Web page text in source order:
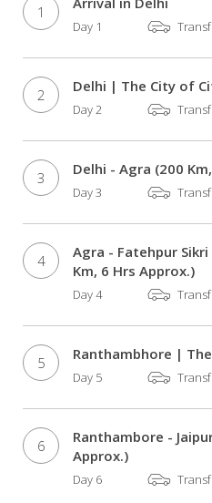
visit
of
the
monument
of
love
Design
your
as
per
your
time
Exciting
rikshaw
ride
in
Old
Morning
and
afternoon
1
Day 1
2 Delhi | The City of
Day 2
3 Delhi - Agra (200
Day 3
4
Agra - Fatehpur
Km, 6 Hrs Approx.)
Day 4
5 Ranthambhore |
Day 5
6
Ranthambore -
Approx.)
Day 6